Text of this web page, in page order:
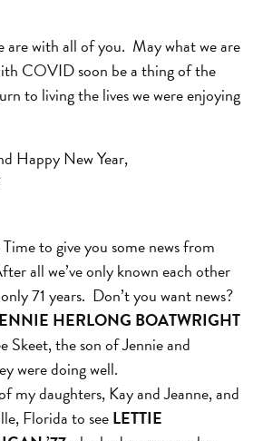
are with all of you. May what we are
COVID soon be a thing of the
to living the lives we were enjoying
Happy New Year,
to give you some news from
all we’ve only known each other
71 years. Don’t you want news?
HERLONG BOATWRIGHT
Skeet, the son of Jennie and
were doing well.
my daughters, Kay and Jeanne, and
Florida to seeLETTIE